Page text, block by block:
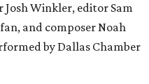
Winkler, editor Sam
and composer Noah
by Dallas Chamber